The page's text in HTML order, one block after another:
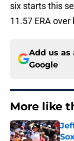
six starts this
11.57 ERA
Add us as
Google
More like